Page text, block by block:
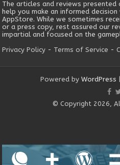
The articles and reviews
help you make an informed
AppStore. While we sometimes
or a press copy, rest assured our
impartial and focused on the
Privacy Policy - Terms of Service -
Powered by WordPress
© Copyright 2026,